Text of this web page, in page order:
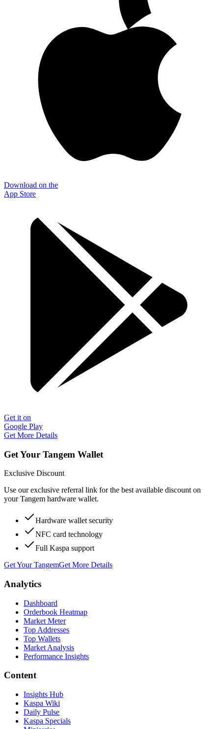
Download on the
App Store
Get it on
Google Play
Get More Details
Get Your Tangem Wallet
Exclusive Discount
Use our exclusive referral link for the best available discount on
your Tangem hardware wallet.
Hardware wallet security
NFC card technology
Full Kaspa support
Get Your TangemGet More Details
Analytics
Dashboard
Orderbook Heatmap
Market Meter
Top Addresses
Top Wallets
Market Analysis
Performance Insights
Content
Insights Hub
Kaspa Wiki
Daily Pulse
Kaspa Specials